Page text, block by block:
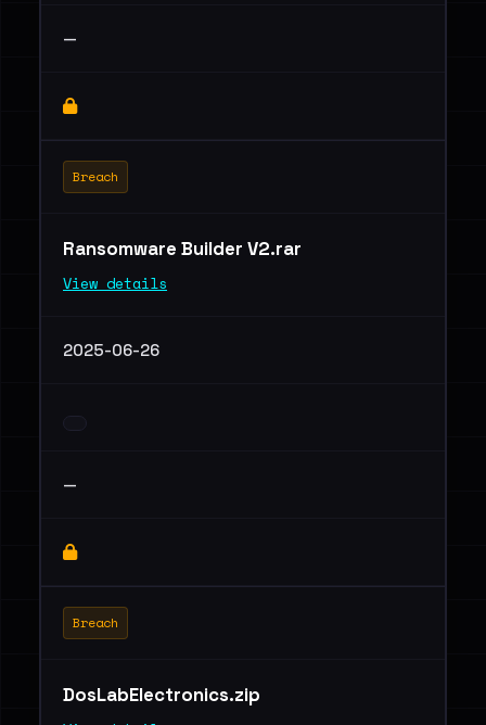
—
Breach
Ransomware Builder V2.rar
View details
2025-06-26
—
Breach
DosLabElectronics.zip